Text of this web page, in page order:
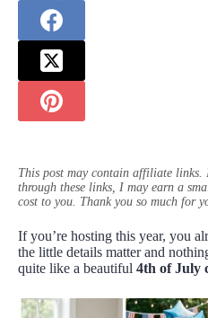
This post may contain affiliate links.
through these links, I may earn a
cost to you. Thank you so much for
If you’re hosting this year, you
the little details matter and
quite like a beautiful 4th of July